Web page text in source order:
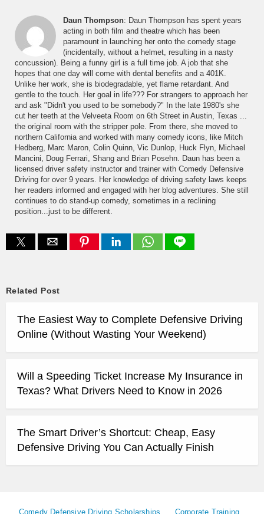
Daun Thompson: Daun Thompson has spent years
acting in both film and theatre which has been
paramount in launching her onto the comedy stage
(incidentally, without a helmet, resulting in a nasty
concussion). Being a funny girl is a full time job. A job that she
hopes that one day will come with dental benefits and a 401K.
Unlike her work, she is biodegradable, yet flame retardant. And
gentle to the touch. Her goal in life??? For strangers to approach her
and ask "Didn't you used to be somebody?" In the late 1980's she
cut her teeth at the Velveeta Room on 6th Street in Austin, Texas ...
the original room with the stripper pole. From there, she moved to
northern California and worked with many comedy icons, like Mitch
Hedberg, Marc Maron, Colin Quinn, Vic Dunlop, Huck Flyn, Michael
Mancini, Doug Ferrari, Shang and Brian Posehn. Daun has been a
licensed driver safety instructor and trainer with Comedy Defensive
Driving for over 9 years. Her knowledge of driving safety laws keeps
her readers informed and engaged with her blog adventures. She still
continues to do stand-up comedy, sometimes in a reclining
position...just to be different.
Related Post
The Easiest Way to Complete Defensive Driving
Online (Without Wasting Your Weekend)
Will a Speeding Ticket Increase My Insurance in
Texas? What Drivers Need to Know in 2026
The Smart Driver’s Shortcut: Cheap, Easy
Defensive Driving You Can Actually Finish
Comedy Defensive Driving Scholarships Corporate Training